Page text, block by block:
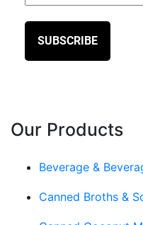
Our Products
Beverage &
Canned Broths &